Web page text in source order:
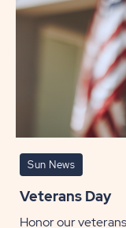
Sun News
Veterans Day
Honor our